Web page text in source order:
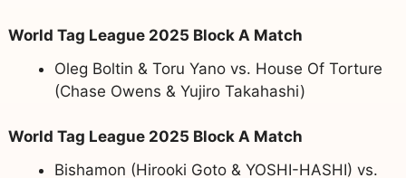
World Tag League 2025 Block A Match
Oleg Boltin & Toru Yano vs. House Of Torture
(Chase Owens & Yujiro Takahashi)
World Tag League 2025 Block A Match
Bishamon (Hirooki Goto & YOSHI-HASHI) vs.